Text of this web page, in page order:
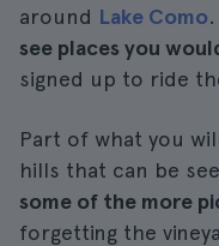
around Lake Como
see places you
signed up to ride
Part of what you
hills that can be
some of the more
forgetting the